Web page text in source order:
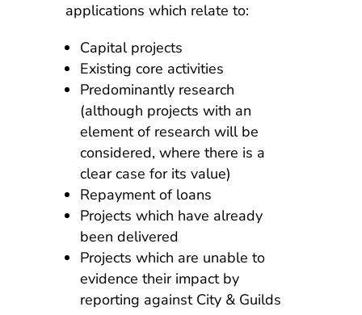
applications which relate to:
Capital projects
Existing core activities
Predominantly research
(although projects with an
element of research will be
considered, where there is a
clear case for its value)
Repayment of loans
Projects which have already
been delivered
Projects which are unable to
evidence their impact by
reporting against City & Guilds